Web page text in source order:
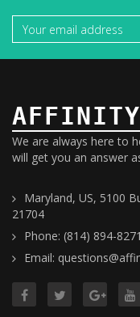
AFFINITY
We are always here to
will get you an answer
Maryland, US, 5100
21704
Phone: (814) 894-8271
Email: